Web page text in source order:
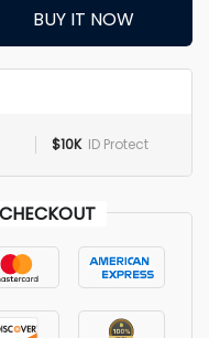
BUY IT NOW
$10K ID Protect